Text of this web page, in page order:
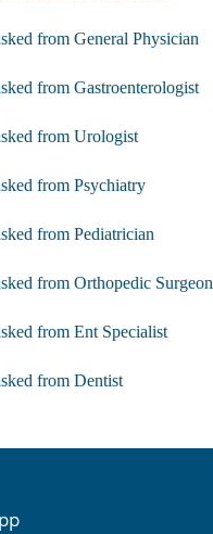
from General Physician
from Gastroenterologist
from Urologist
from Psychiatry
from Pediatrician
from Orthopedic Surgeon
from Ent Specialist
from Dentist